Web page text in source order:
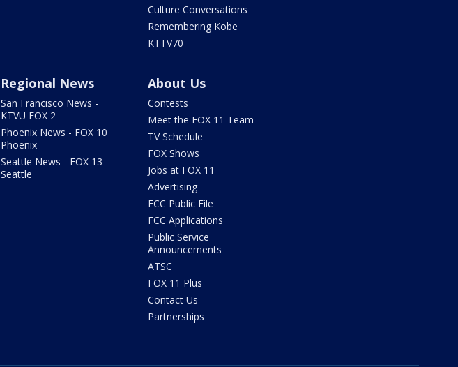
Culture Conversations
Remembering Kobe
KTTV70
Regional News
San Francisco News -
KTVU FOX 2
Phoenix News - FOX 10
Phoenix
Seattle News - FOX 13
Seattle
About Us
Contests
Meet the FOX 11 Team
TV Schedule
FOX Shows
Jobs at FOX 11
Advertising
FCC Public File
FCC Applications
Public Service
Announcements
ATSC
FOX 11 Plus
Contact Us
Partnerships